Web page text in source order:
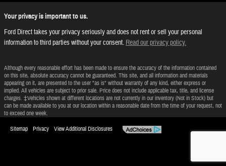
Your privacy is important to us.
Ford Direct takes your privacy seriously and does not rent or sell your personal
information to third parties without your consent. Read our privacy policy.
Although every reasonable effort has been made to ensure the accuracy of the information contained
on this site, absolute accuracy cannot be guaranteed. This site, and all information and materials
appearing on it, are presented to the user "as is" without warranty of any kind, either express or
implied. All vehicles are subject to prior sale. Price does not include applicable tax, title, and license
charges. ‡Vehicles shown at different locations are not currently in our inventory (Not in Stock) but
can be made available to you at our location within a reasonable date from the time of your request, not
to exceed one week.
Sitemap Privacy View Additional Disclosures